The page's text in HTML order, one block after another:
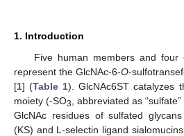
1. Introduction
Five human members and
represent the GlcNAc-6-O-
[1] (Table 1). GlcNAc6ST catalyzes
moiety (-SO3
, abbreviated as
GlcNAc residues of sulfated
(KS) and L-selectin ligand